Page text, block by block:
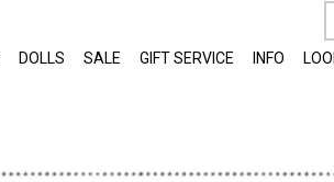
DOLLS SALE GIFT SERVICE INFO